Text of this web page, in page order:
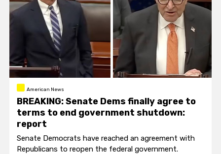
American News
BREAKING: Senate Dems finally agree to
terms to end government shutdown:
report
Senate Democrats have reached an agreement with
Republicans to reopen the federal government.